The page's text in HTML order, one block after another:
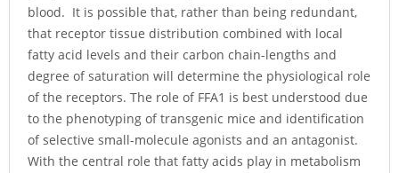
blood. It is possible that, rather than being redundant,
that receptor tissue distribution combined with local
fatty acid levels and their carbon chain-lengths and
degree of saturation will determine the physiological role
of the receptors. The role of FFA1 is best understood due
to the phenotyping of transgenic mice and identification
of selective small-molecule agonists and an antagonist.
With the central role that fatty acids play in metabolism